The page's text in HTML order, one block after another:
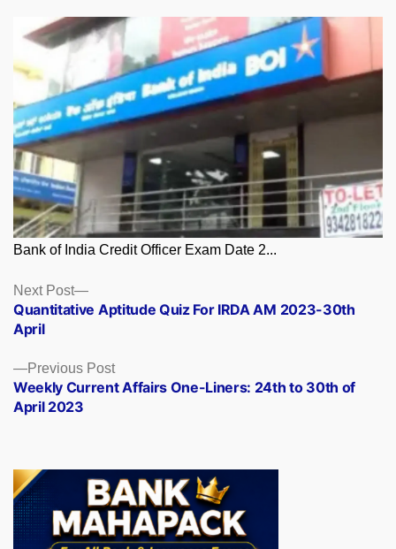
Bank of India Credit Officer Exam Date 2...
Posts
navigation
Previous PostPrevious
post:
Weekly Current Affairs One-Liners: 24th to 30th of
April 2023
Next Post
Next
post:
Quantitative Aptitude Quiz For IRDA AM 2023-30th
April